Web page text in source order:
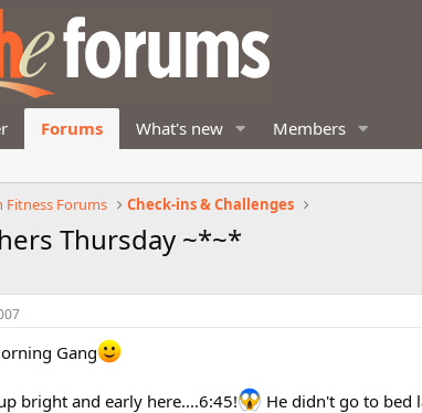
Forums What's new Members
Fitness Forums Check-ins & Challenges
Thursday ~*~*
Gang
bright and early here....6:45!
He didn't go to bed